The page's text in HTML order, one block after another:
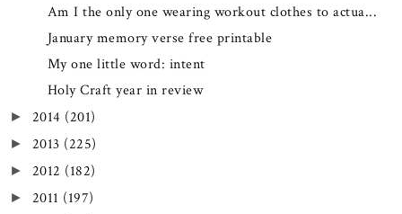
Am I the only one wearing workout clothes to actua...
January memory verse free printable
My one little word: intent
Holy Craft year in review
► 2014 (201)
► 2013 (225)
► 2012 (182)
► 2011 (197)